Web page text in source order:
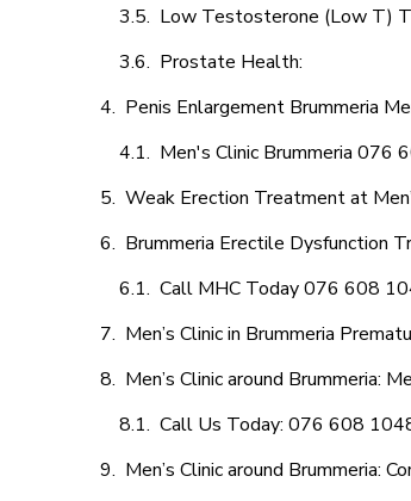
Low Testosterone (Low T)
Prostate Health:
Penis Enlargement Brummeria
Men's Clinic Brummeria 076
Weak Erection Treatment at
Brummeria Erectile Dysfunction
Call MHC Today 076 608
Men’s Clinic in Brummeria
Men’s Clinic around Brummeria:
Call Us Today: 076 608
Men’s Clinic around Brummeria: